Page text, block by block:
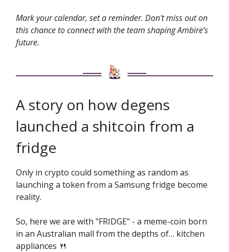
Mark your calendar, set a reminder. Don't miss out on
this chance to connect with the team shaping Ambire’s
future.
A story on how degens
launched a shitcoin from a
fridge
Only in crypto could something as random as
launching a token from a Samsung fridge become
reality.
So, here we are with "FRIDGE" - a meme-coin born
in an Australian mall from the depths of… kitchen
appliances 🍴